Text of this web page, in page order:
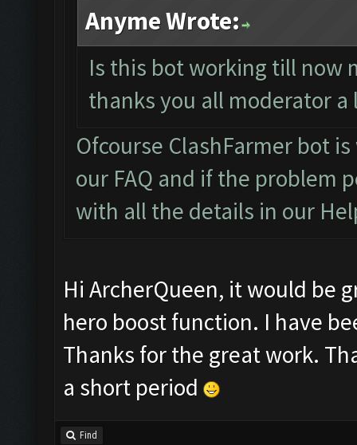
Anyme Wrote:
Is this bot working till now
thanks you all moderator
Ofcourse ClashFarmer bot
our FAQ and if the problem
with all the details in our
Hi ArcherQueen, it would be
hero boost function. I have
Thanks for the great work.
a short period
Find